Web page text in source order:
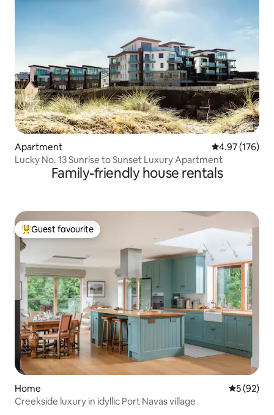
Apartment 4.97 out of 5
4.97 (176)
Lucky No. 13 Sunrise to Sunset Luxury Apartment
Family-friendly house rentals
Top guest favourite
Guest favourite
Home 5 out of 5
5 (92)
Creekside luxury in idyllic Port Navas village